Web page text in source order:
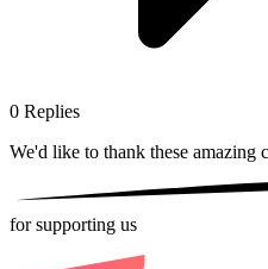
0 Replies
We'd like to thank these amazing
for supporting us